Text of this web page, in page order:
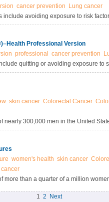
cancer prevention
Lung cancer
include avoiding exposure to risk
Learn more about preventing
Professional Version
professional cancer prevention
quitting or avoiding exposure to
information about risk factors and
skin cancer Colorectal Cancer
nearly 300,000 men in the United
women's health skin cancer
more than a quarter of a million
1 2 Next